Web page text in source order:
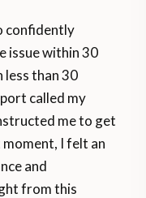
confidently
issue within 30
less than 30
called my
me to get
I felt an
and
from this